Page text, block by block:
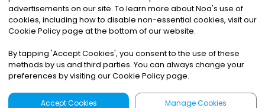
©2026Noa News Ltd. ALL RIGHTS RESERVED
Privacy|Terms & Conditions|Cookies
advertisements on our site. To learn more about Noa's use of
cookies, including how to disable non-essential cookies, visit our
Cookie Policy page at the bottom of our website.
By tapping 'Accept Cookies', you consent to the use of these
methods by us and third parties. You can always change your
preferences by visiting our Cookie Policy page.
Accept Cookies Manage Cookies